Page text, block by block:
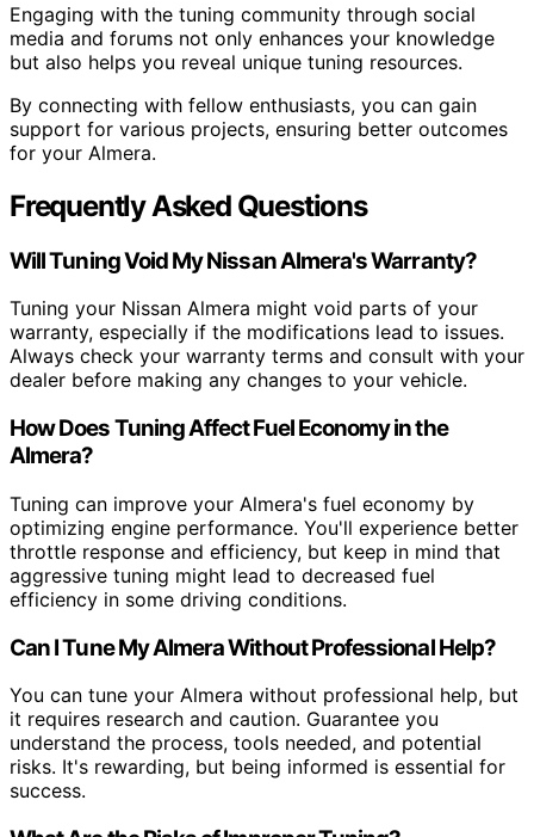
Engaging with the tuning community through social
media and forums not only enhances your knowledge
but also helps you reveal unique tuning resources.
By connecting with fellow enthusiasts, you can gain
support for various projects, ensuring better outcomes
for your Almera.
Frequently Asked Questions
Will Tuning Void My Nissan Almera's Warranty?
Tuning your Nissan Almera might void parts of your
warranty, especially if the modifications lead to issues.
Always check your warranty terms and consult with your
dealer before making any changes to your vehicle.
How Does Tuning Affect Fuel Economy in the
Almera?
Tuning can improve your Almera's fuel economy by
optimizing engine performance. You'll experience better
throttle response and efficiency, but keep in mind that
aggressive tuning might lead to decreased fuel
efficiency in some driving conditions.
Can I Tune My Almera Without Professional Help?
You can tune your Almera without professional help, but
it requires research and caution. Guarantee you
understand the process, tools needed, and potential
risks. It's rewarding, but being informed is essential for
success.